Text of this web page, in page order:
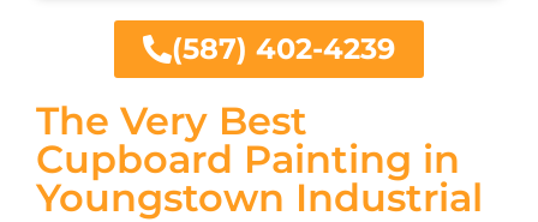
The Very Best
Cupboard Painting in
Youngstown Industrial
(587) 402-4239